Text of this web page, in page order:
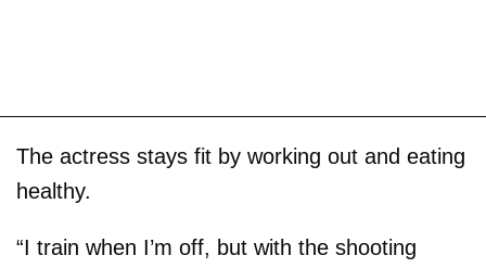
The actress stays fit by working out and eating
healthy.
“I train when I’m off, but with the shooting